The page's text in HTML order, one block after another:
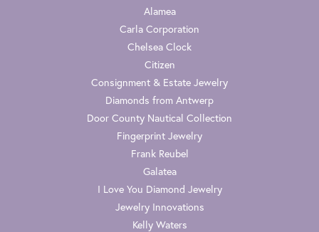
Alamea
Carla Corporation
Chelsea Clock
Citizen
Consignment & Estate Jewelry
Diamonds from Antwerp
Door County Nautical Collection
Fingerprint Jewelry
Frank Reubel
Galatea
I Love You Diamond Jewelry
Jewelry Innovations
Kelly Waters